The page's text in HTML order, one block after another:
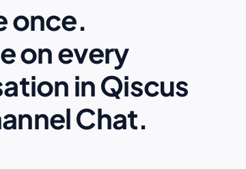
once.
on every
in Qiscus
Chat.